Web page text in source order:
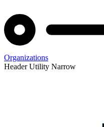
Organizations
Header Utility Narrow